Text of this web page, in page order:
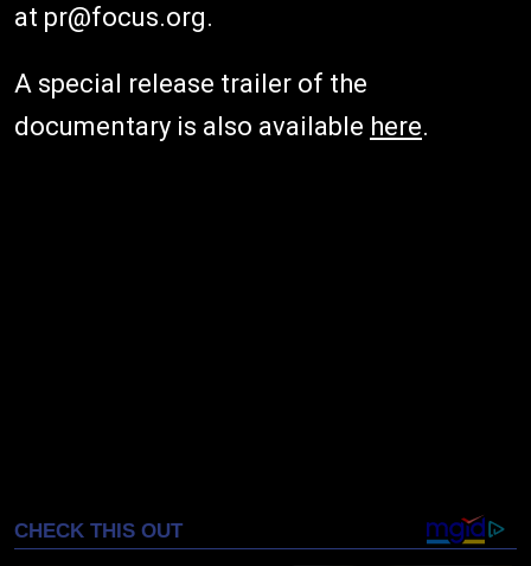
at pr@focus.org.
A special release trailer of the
documentary is also available here.